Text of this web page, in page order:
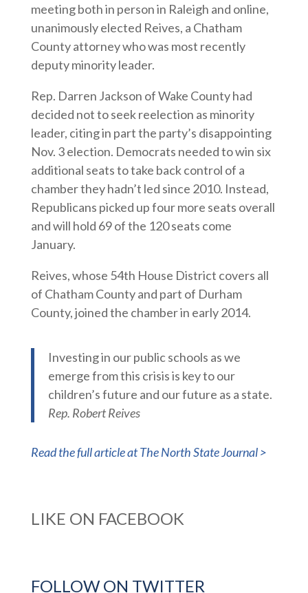
meeting both in person in Raleigh and online,
unanimously elected Reives, a Chatham
County attorney who was most recently
deputy minority leader.
Rep. Darren Jackson of Wake County had
decided not to seek reelection as minority
leader, citing in part the party’s disappointing
Nov. 3 election. Democrats needed to win six
additional seats to take back control of a
chamber they hadn’t led since 2010. Instead,
Republicans picked up four more seats overall
and will hold 69 of the 120 seats come
January.
Reives, whose 54th House District covers all
of Chatham County and part of Durham
County, joined the chamber in early 2014.
Investing in our public schools as we
emerge from this crisis is key to our
children’s future and our future as a state.
Rep. Robert Reives
Read the full article at The North State Journal >
LIKE ON FACEBOOK
FOLLOW ON TWITTER